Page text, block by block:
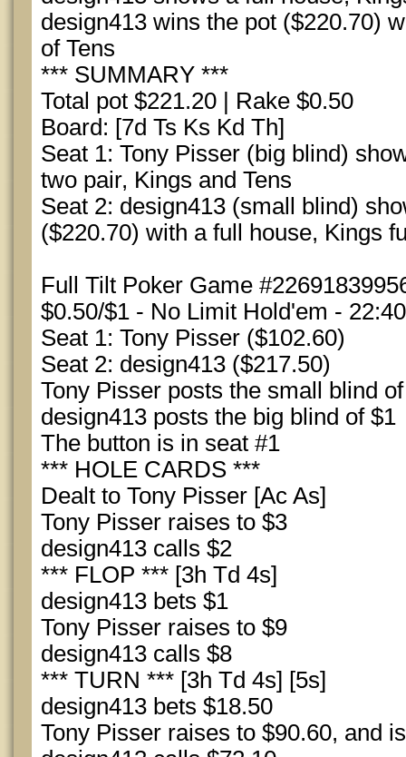
design413 wins the pot ($220.70)
of Tens
*** SUMMARY ***
Total pot $221.20 | Rake $0.50
Board: [7d Ts Ks Kd Th]
Seat 1: Tony Pisser (big blind)
two pair, Kings and Tens
Seat 2: design413 (small blind)
($220.70) with a full house, Kings
Full Tilt Poker Game
$0.50/$1 - No Limit Hold'em -
Seat 1: Tony Pisser ($102.60)
Seat 2: design413 ($217.50)
Tony Pisser posts the small blind
design413 posts the big blind of $1
The button is in seat #1
*** HOLE CARDS ***
Dealt to Tony Pisser [Ac As]
Tony Pisser raises to $3
design413 calls $2
*** FLOP *** [3h Td 4s]
design413 bets $1
Tony Pisser raises to $9
design413 calls $8
*** TURN *** [3h Td 4s] [5s]
design413 bets $18.50
Tony Pisser raises to $90.60, and